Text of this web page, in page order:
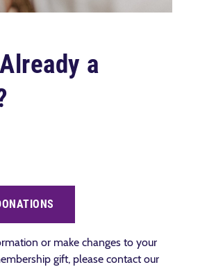
a
or make changes to your
gift, please contact our